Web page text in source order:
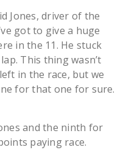
Jones, driver of the
got to give a huge
in the 11. He stuck
This thing wasn’t
in the race, but we
for that one for sure.
and the ninth for
paying race.